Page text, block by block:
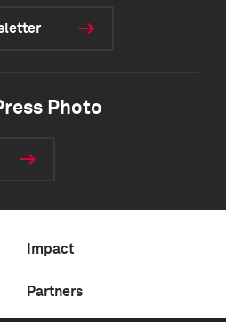
Photo
Impact
Partners